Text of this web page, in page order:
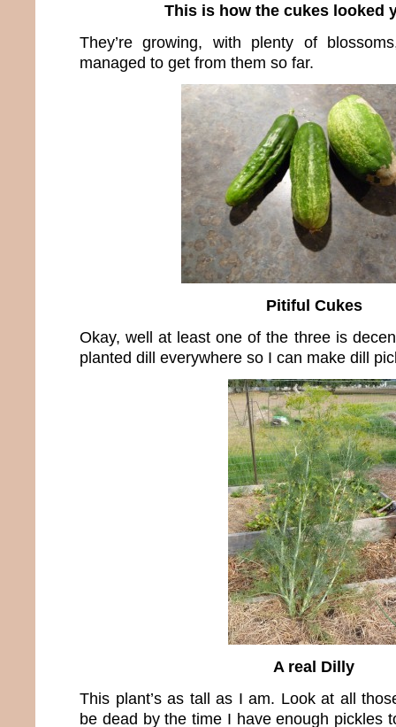
This is how the cukes looked
They’re growing, with plenty of
managed to get from them so far.
Pitiful Cukes
Okay, well at least one of the three is
planted dill everywhere so I can make dill
A real Dilly
This plant’s as tall as I am. Look at all
be dead by the time I have enough pickles